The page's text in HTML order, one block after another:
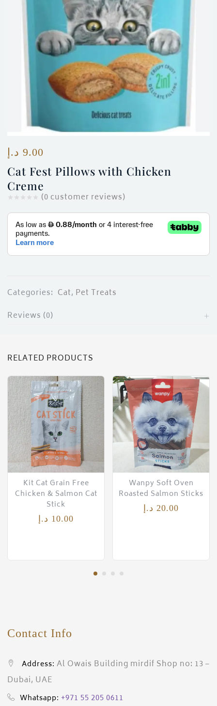
Cat Fest Pillows with Chicken
Creme
(0 customer reviews)
9.00 د.إ
Categories: Cat, Pet Treats
Reviews (0)
RELATED PRODUCTS
Kit Cat Grain Free
Chicken & Salmon Cat
Stick
10.00 د.إ
Wanpy Soft Oven
Roasted Salmon Sticks
20.00 د.إ
Contact Info
Address: Al Owais Building mirdif Shop no: 13 –
Dubai, UAE
Whatsapp: +971 55 205 0611